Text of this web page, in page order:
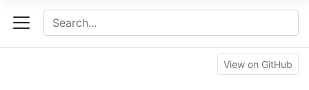
View on GitHub